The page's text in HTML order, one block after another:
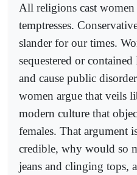
All religions cast women
temptresses.
slander for our times.
sequestered or
and cause public
women argue that veils
modern culture that
females. That argument
credible, why would so
jeans and clinging tops,